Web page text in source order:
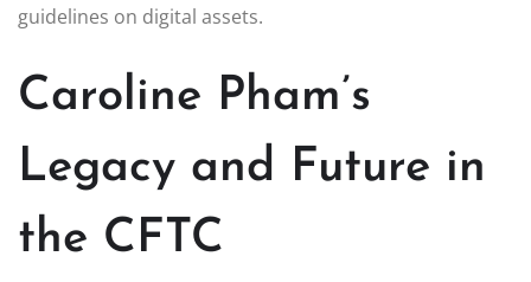
guidelines on digital assets.
Caroline Pham’s
Legacy and Future in
the CFTC